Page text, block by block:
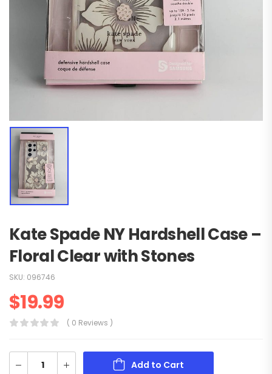
Kate Spade NY Hardshell Case –
Floral Clear with Stones
SKU: 096746
$19.99
( 0 Reviews )
Add to Cart